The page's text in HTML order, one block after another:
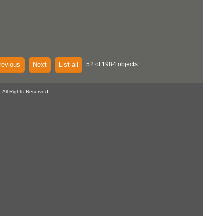
Next List all 52 of 1984 objects
Rights Reserved.